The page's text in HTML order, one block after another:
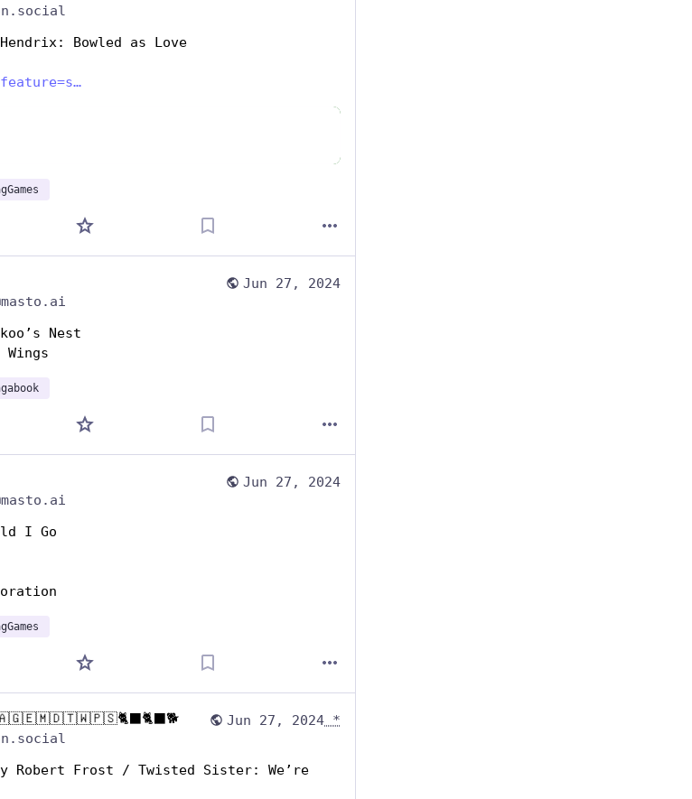
Bowled as Love
Jun 27, 2024
Nest
Jun 27, 2024
I Go
Jun 27, 2024 *
Robert Frost / Twisted Sister: We’re